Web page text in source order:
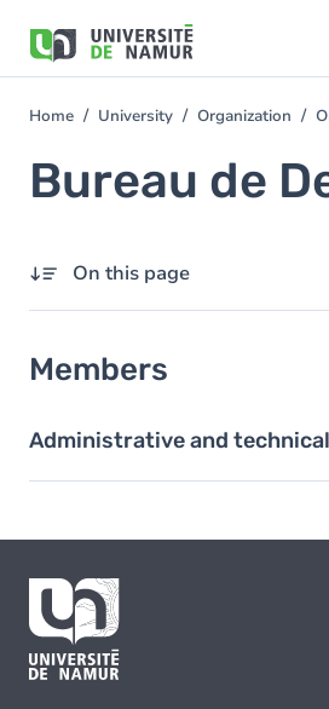
main
You
here
Home University Organization
Bureau de
On this page
Members
Administrative and